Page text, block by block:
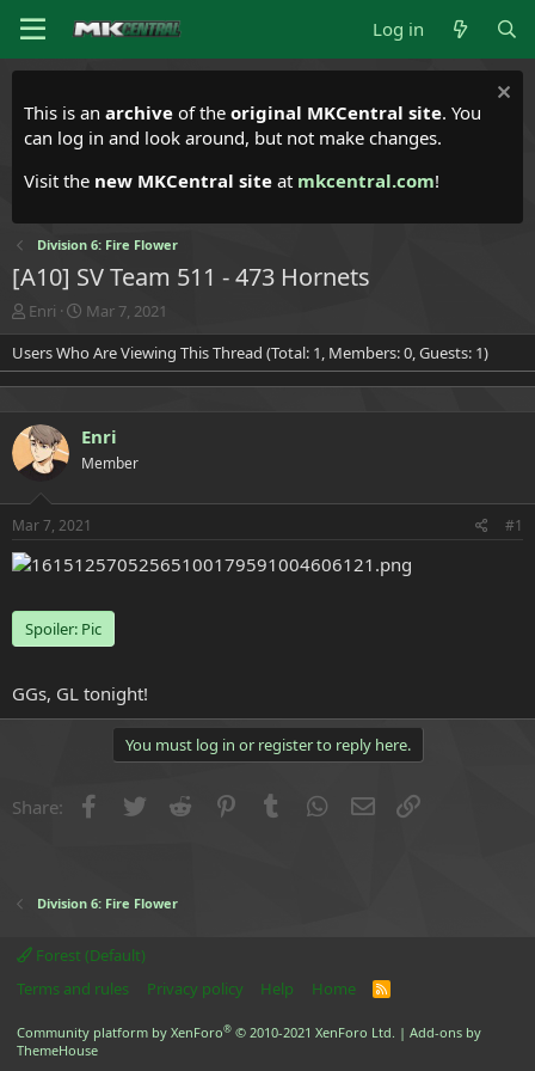
Log in
This is an archive of the original MKCentral site. You
can log in and look around, but not make changes.
Visit the new MKCentral site at mkcentral.com!
Division 6: Fire Flower
[A10] SV Team 511 - 473 Hornets
T
h
r
e
s
t
r
t
r
Enri
S
t
a
r
a
t
Mar 7, 2021
Users Who Are Viewing This Thread (Total: 1, Members: 0, Guests: 1)
Enri
Member
Mar 7, 2021 #1
Spoiler: Pic
GGs, GL tonight!
You must log in or register to reply here.
Share: Facebook
Twitter Reddit PinterestTumblr WhatsApp
Email
Division 6: Fire Flower
Forest (Default)
Terms and rules
Privacy policy Help Home
R
Community platform by XenForo® © 2010-2021 XenForo Ltd. | Add-ons by
ThemeHouse